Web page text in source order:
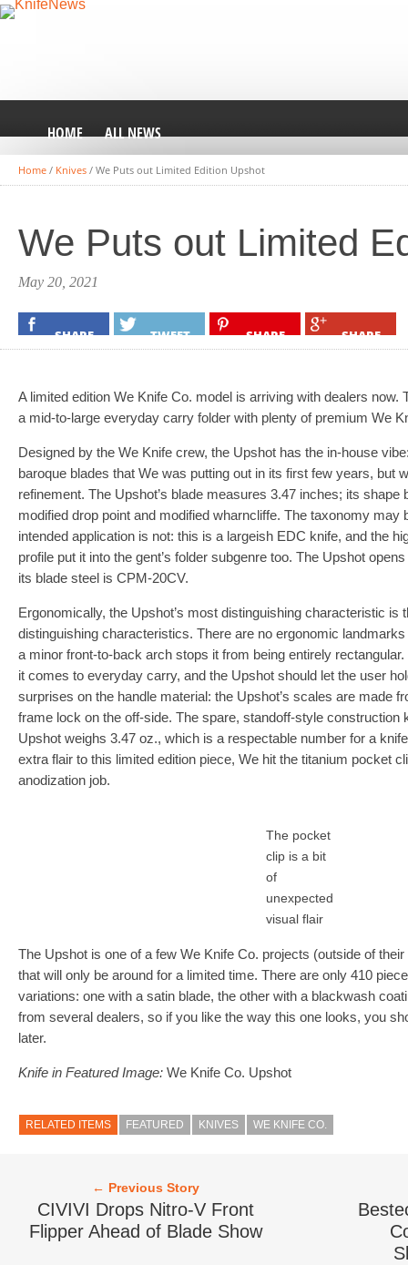
HOME ALL NEWS
Home / Knives / We Puts out Limited Edition Upshot
We Puts out Limited
May 20, 2021
SHARE TWEET SHARE SHARE
A limited edition We Knife Co. model is arriving with dealers now.
a mid-to-large everyday carry folder with plenty of premium We
Designed by the We Knife crew, the Upshot has the in-house
baroque blades that We was putting out in its first few years, but
refinement. The Upshot’s blade measures 3.47 inches; its shape
modified drop point and modified wharncliffe. The taxonomy may
intended application is not: this is a largeish EDC knife, and the
profile put it into the gent’s folder subgenre too. The Upshot
its blade steel is CPM-20CV.
Ergonomically, the Upshot’s most distinguishing characteristic is
distinguishing characteristics. There are no ergonomic
a minor front-to-back arch stops it from being entirely
it comes to everyday carry, and the Upshot should let the user
surprises on the handle material: the Upshot’s scales are made
frame lock on the off-side. The spare, standoff-style construction
Upshot weighs 3.47 oz., which is a respectable number for a
extra flair to this limited edition piece, We hit the titanium pocket
anodization job.
The pocket
clip is a bit
of
unexpected
visual flair
The Upshot is one of a few We Knife Co. projects (outside of
that will only be around for a limited time. There are only 410
variations: one with a satin blade, the other with a blackwash
from several dealers, so if you like the way this one looks, you
later.
Knife in Featured Image:We Knife Co. Upshot
RELATED ITEMS FEATURED KNIVES WE KNIFE CO.
← Previous Story
CIVIVI Drops Nitro-V Front
Flipper Ahead of Blade Show